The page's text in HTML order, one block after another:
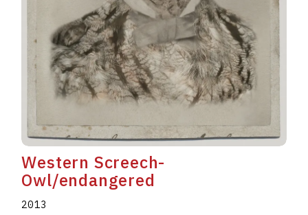
Western Screech-
Owl/endangered
2013